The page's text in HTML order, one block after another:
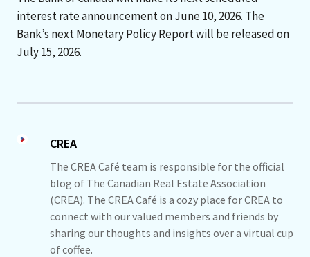
interest rate announcement on June 10, 2026. The
Bank’s next Monetary Policy Report will be released on
July 15, 2026.
CREA
The CREA Café team is responsible for the official
blog of The Canadian Real Estate Association
(CREA). The CREA Café is a cozy place for CREA to
connect with our valued members and friends by
sharing our thoughts and insights over a virtual cup
of coffee.